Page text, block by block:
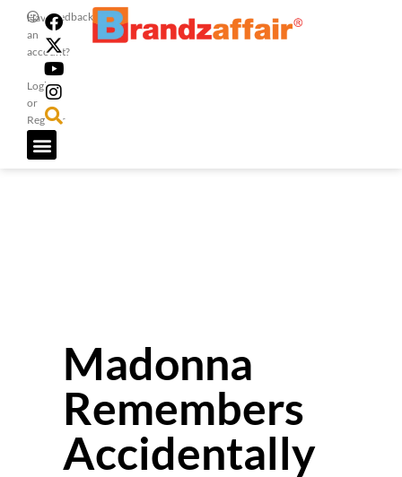
Have
an
account?
Login
or
Register
Feedback
Madonna
Remembers
Accidentally